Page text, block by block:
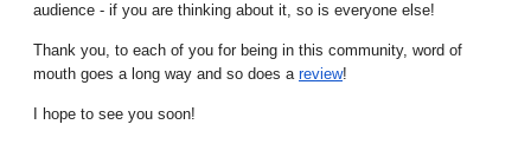
audience - if you are thinking about it, so is everyone else!
Thank you, to each of you for being in this community, word of
mouth goes a long way and so does a review!
I hope to see you soon!